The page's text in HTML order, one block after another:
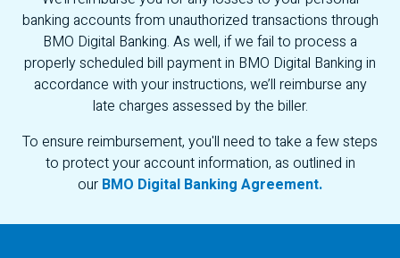
banking accounts from unauthorized transactions through
BMO Digital Banking. As well, if we fail to process a
properly scheduled bill payment in BMO Digital Banking in
accordance with your instructions, we’ll reimburse any
late charges assessed by the biller.
To ensure reimbursement, you'll need to take a few steps
to protect your account information, as outlined in
our BMO Digital Banking Agreement.